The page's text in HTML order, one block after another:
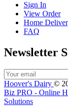
Sign In
View Order
Home
FAQ
Newsletter
Hoover's Dairy ©
Biz PRO - Online
Solutions